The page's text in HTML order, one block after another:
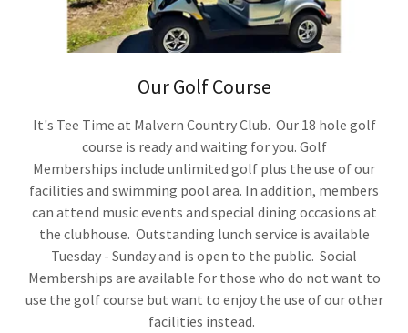
Our Golf Course
It's Tee Time at Malvern Country Club. Our 18 hole golf
course is ready and waiting for you. Golf
Memberships include unlimited golf plus the use of our
facilities and swimming pool area. In addition, members
can attend music events and special dining occasions at
the clubhouse. Outstanding lunch service is available
Tuesday - Sunday and is open to the public. Social
Memberships are available for those who do not want to
use the golf course but want to enjoy the use of our other
facilities instead.